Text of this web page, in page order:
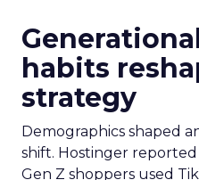
habits
strategy
Demographics shaped
shift. Hostinger
Gen Z shoppers used